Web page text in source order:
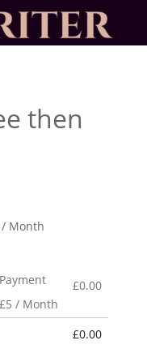
then
Month
/ Month
£0.00
£0.00